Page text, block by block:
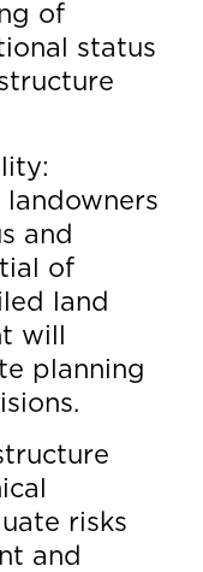
of
status
and
of
land
will
planning
risks
and